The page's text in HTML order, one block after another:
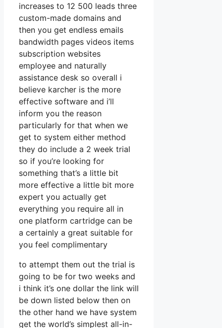
increases to 12 500 leads three
custom-made domains and
then you get endless emails
bandwidth pages videos items
subscription websites
employee and naturally
assistance desk so overall i
believe karcher is the more
effective software and i’ll
inform you the reason
particularly for that when we
get to system either method
they do include a 2 week trial
so if you’re looking for
something that’s a little bit
more effective a little bit more
expert you actually get
everything you require all in
one platform cartridge can be
a certainly a great suitable for
you feel complimentary
to attempt them out the trial is
going to be for two weeks and
i think it’s one dollar the link will
be down listed below then on
the other hand we have system
get the world’s simplest all-in-